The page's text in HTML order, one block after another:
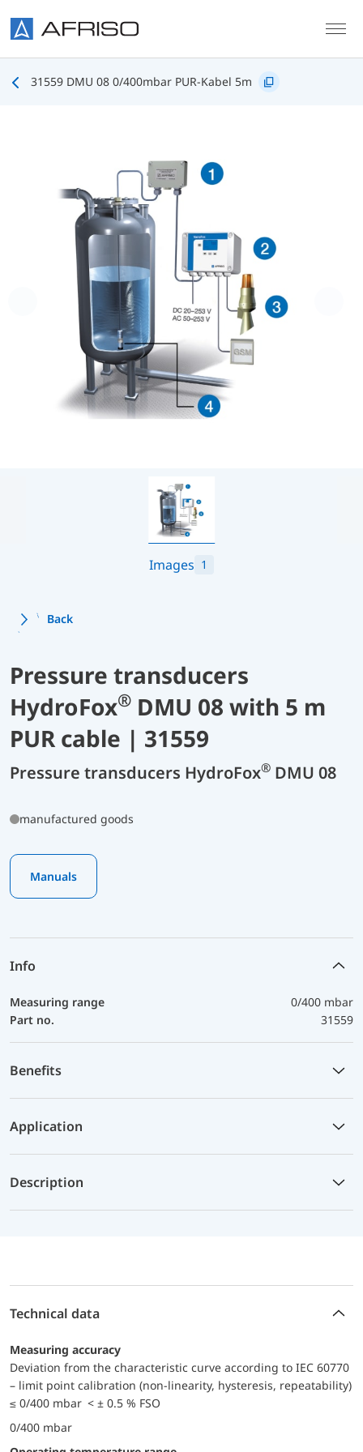
31559 DMU 08 0/400mbar PUR-Kabel 5m
Images 1
Back
Pressure transducers
HydroFox® DMU 08 with 5 m
PUR cable | 31559
Pressure transducers HydroFox® DMU 08
manufactured goods
Manuals
Info
Measuring range
0/400 mbar
Part no.
31559
Benefits
Application
Description
Technical data
Measuring accuracy
Deviation from the characteristic curve according to IEC 60770
– limit point calibration (non-linearity, hysteresis, repeatability)
≤ 0/400 mbar < ± 0.5 % FSO
0/400 mbar